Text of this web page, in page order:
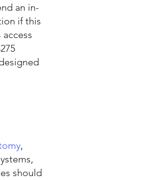
an in-
if this
,
should